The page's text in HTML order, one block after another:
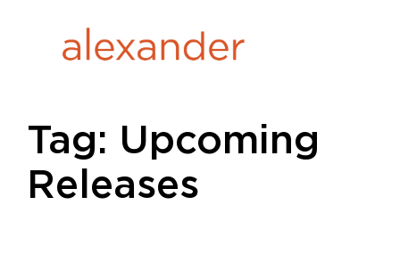
Tag: Upcoming
Releases